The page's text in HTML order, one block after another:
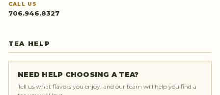
CALL US
706.946.8327
TEA HELP
NEED HELP CHOOSING A TEA?
Tell us what flavors you enjoy, and our team will help you find a